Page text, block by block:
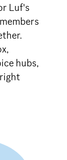
Luf's
hubs,